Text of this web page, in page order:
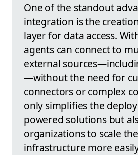
One of the standout
integration is the
layer for data access.
agents can connect to
external
—without the need for
connectors or complex
only simplifies the
powered solutions but
organizations to scale
infrastructure more